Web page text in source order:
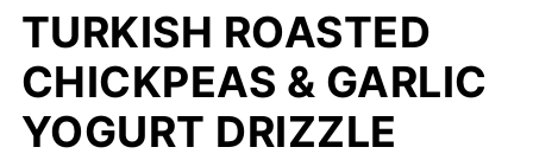
TURKISH ROASTED
CHICKPEAS & GARLIC
YOGURT DRIZZLE